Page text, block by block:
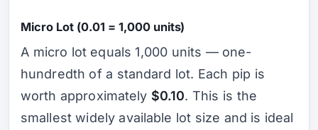
Micro Lot (0.01 = 1,000 units)
A micro lot equals 1,000 units — one-
hundredth of a standard lot. Each pip is
worth approximately $0.10. This is the
smallest widely available lot size and is ideal